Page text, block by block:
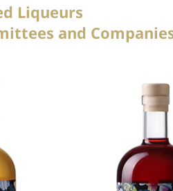
Liqueurs
and